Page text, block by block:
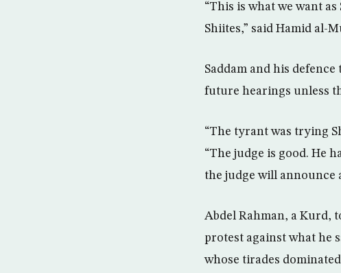
“This is what we want
Shiites,” said Hamid al-
Saddam and his
future hearings unless
“The tyrant was trying
“The judge is good. He
the judge will announce
Abdel Rahman, a Kurd,
protest against what he
whose tirades